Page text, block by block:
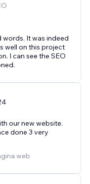
It was indeed
well on this project
I can see the SEO
our new website.
done 3 very
web